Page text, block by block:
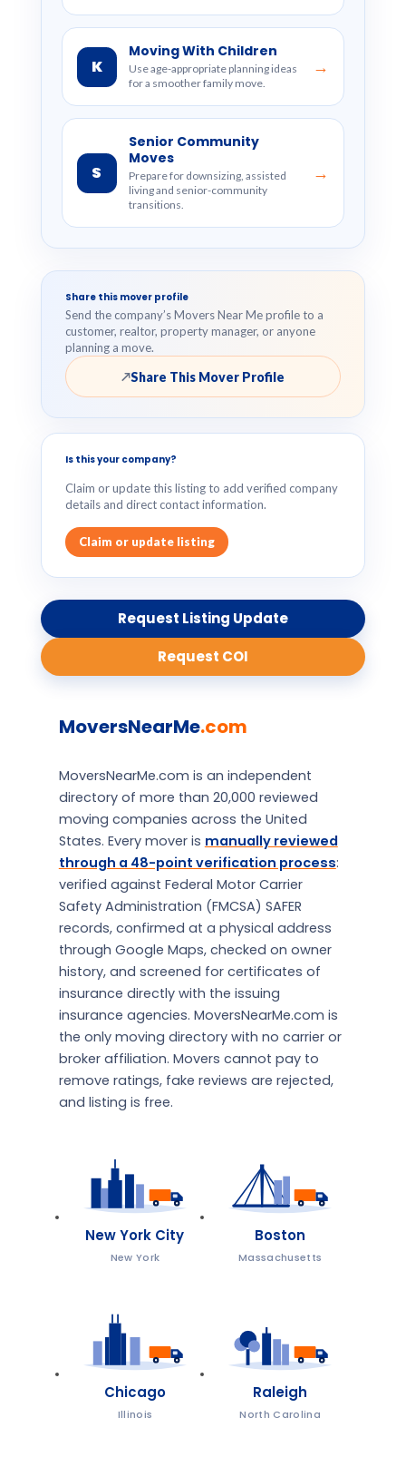
K
Moving With Children
Use age-appropriate planning ideas
for a smoother family move.
→
S
Senior Community
Moves
Prepare for downsizing, assisted
living and senior-community
transitions.
→
Share this mover profile
Send the company’s Movers Near Me profile to a
customer, realtor, property manager, or anyone
planning a move.
↗Share This Mover Profile
Is this your company?
Claim or update this listing to add verified company
details and direct contact information.
Claim or update listing
Request Listing Update
Request COI
MoversNearMe.com
MoversNearMe.com is an independent
directory of more than 20,000 reviewed
moving companies across the United
States. Every mover is manually reviewed
through a 48-point verification process:
verified against Federal Motor Carrier
Safety Administration (FMCSA) SAFER
records, confirmed at a physical address
through Google Maps, checked on owner
history, and screened for certificates of
insurance directly with the issuing
insurance agencies. MoversNearMe.com is
the only moving directory with no carrier or
broker affiliation. Movers cannot pay to
remove ratings, fake reviews are rejected,
and listing is free.
New York City
New York
Boston
Massachusetts
Chicago
Illinois
Raleigh
North Carolina